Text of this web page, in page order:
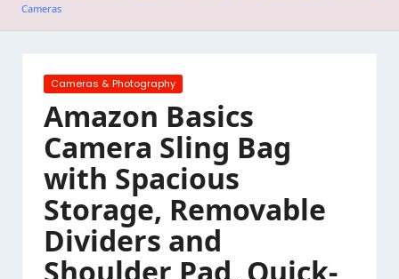
Cameras
Posted
Cameras & Photography
Amazon Basics
Camera Sling Bag
with Spacious
Storage, Removable
Dividers and